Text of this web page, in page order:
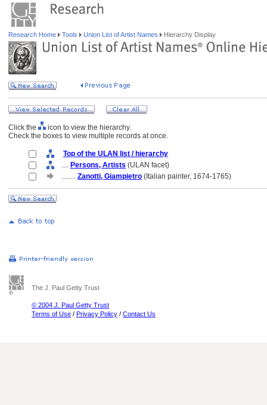
Research Home Tools Union List of Artist Names Hierarchy Display
Click the
icon to view the hierarchy.
Check the boxes to view multiple records at once.
Top of the ULAN list / hierarchy
.... Persons, Artists (ULAN facet)
........ Zanotti, Giampietro (Italian painter, 1674-1765)
The J. Paul Getty Trust
© 2004 J. Paul Getty Trust
Terms of Use / Privacy Policy / Contact Us